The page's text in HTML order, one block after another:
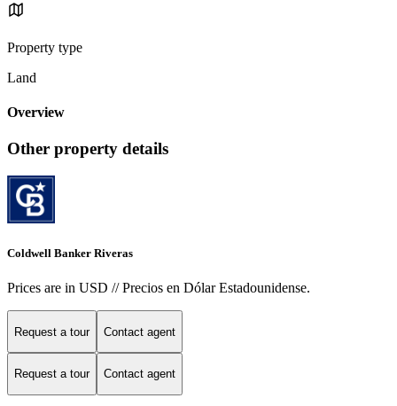
Property type
Land
Overview
Other property details
Coldwell Banker Riveras
Prices are in USD // Precios en Dólar Estadounidense.
Request a tour Contact agent
Request a tour Contact agent